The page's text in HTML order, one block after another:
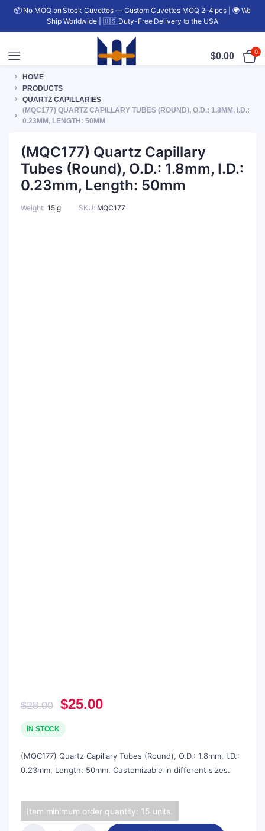
📦 No MOQ on Stock Cuvettes — Custom Cuvettes MOQ 2–4 pcs | 🌍 We
Ship Worldwide | 🇺🇸 Duty-Free Delivery to the USA
$0.00 0
HOME
PRODUCTS
QUARTZ CAPILLARIES
(MQC177) QUARTZ CAPILLARY TUBES (ROUND), O.D.: 1.8MM, I.D.:
0.23MM, LENGTH: 50MM
(MQC177) Quartz Capillary
Tubes (Round), O.D.: 1.8mm, I.D.:
0.23mm, Length: 50mm
Weight 15 g SKU: MQC177
$28.00 Original
price
was:
$25.00Current
IN STOCK
(MQC177) Quartz Capillary Tubes (Round), O.D.: 1.8mm, I.D.:
0.23mm, Length: 50mm. Customizable in different sizes.
Item minimum order quantity: 15 units.